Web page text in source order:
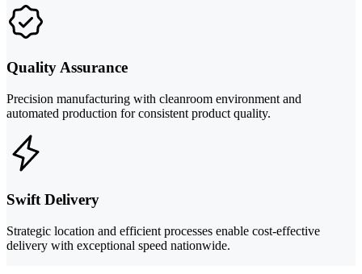
Quality Assurance
Precision manufacturing with cleanroom environment and
automated production for consistent product quality.
Swift Delivery
Strategic location and efficient processes enable cost-effective
delivery with exceptional speed nationwide.